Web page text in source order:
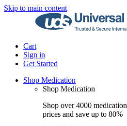
Skip to main content
Cart
Sign in
Get Started
Shop Medication
Shop Medication
Shop over 4000
prices and save up to 80%